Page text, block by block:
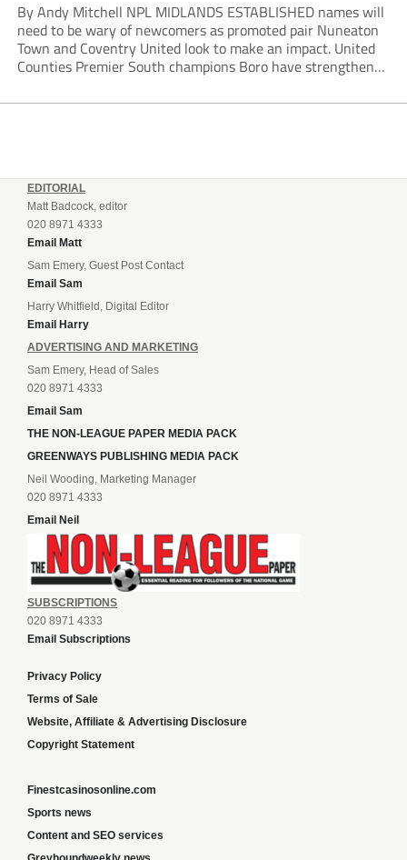
By Andy Mitchell NPL MIDLANDS ESTABLISHED names will
need to be wary of newcomers as promoted pair Nuneaton
Town and Coventry United look to make an impact. United
Counties Premier South champions Boro have strengthened
drafting in centre-half pairing Aaron Roberts...
EDITORIAL
Matt Badcock, editor
020 8971 4333
Email Matt
Sam Emery, Guest Post Contact
Email Sam
Harry Whitfield, Digital Editor
Email Harry
ADVERTISING AND MARKETING
Sam Emery, Head of Sales
020 8971 4333
Email Sam
THE NON-LEAGUE PAPER MEDIA PACK
GREENWAYS PUBLISHING MEDIA PACK
Neil Wooding, Marketing Manager
020 8971 4333
Email Neil
SUBSCRIPTIONS
020 8971 4333
Email Subscriptions
Privacy Policy
Terms of Sale
Website, Affiliate & Advertising Disclosure
Copyright Statement
Finestcasinosonline.com
Sports news
Content and SEO services